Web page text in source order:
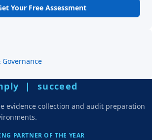
Your Free Assessment
| succeed
evidence collection and audit preparation
PARTNER OF THE YEAR